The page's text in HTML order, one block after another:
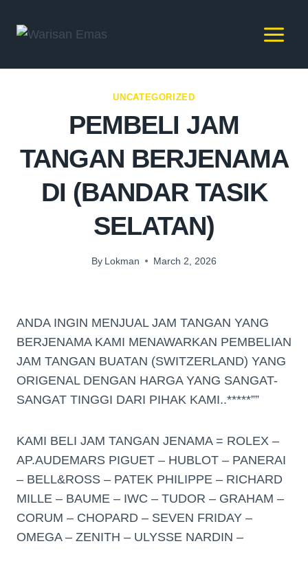
UNCATEGORIZED
PEMBELI JAM
TANGAN BERJENAMA
DI (BANDAR TASIK
SELATAN)
By Lokman March 2, 2026
ANDA INGIN MENJUAL JAM TANGAN YANG
BERJENAMA KAMI MENAWARKAN PEMBELIAN
JAM TANGAN BUATAN (SWITZERLAND) YANG
ORIGENAL DENGAN HARGA YANG SANGAT-
SANGAT TINGGI DARI PIHAK KAMI..*****””
KAMI BELI JAM TANGAN JENAMA = ROLEX –
AP.AUDEMARS PIGUET – HUBLOT – PANERAI
– BELL&ROSS – PATEK PHILIPPE – RICHARD
MILLE – BAUME – IWC – TUDOR – GRAHAM –
CORUM – CHOPARD – SEVEN FRIDAY –
OMEGA – ZENITH – ULYSSE NARDIN –